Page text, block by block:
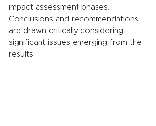
impact assessment phases.
Conclusions and recommendations
are drawn critically considering
significant issues emerging from the
results.